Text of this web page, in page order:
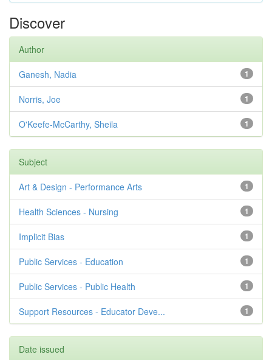
Discover
Author
1
Ganesh, Nadia
1
Norris, Joe
1
O'Keefe-McCarthy, Sheila
Subject
1
Art & Design - Performance Arts
1
Health Sciences - Nursing
1
Implicit Bias
1
Public Services - Education
1
Public Services - Public Health
1
Support Resources - Educator Deve...
Date issued